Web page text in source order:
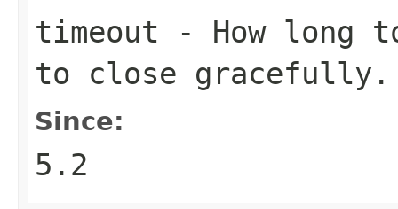
timeout - How long
to close gracefully.
Since:
5.2